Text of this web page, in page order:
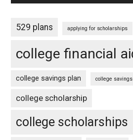
529 plans applying for scholarships
college financial
college savings plan college
college scholarship
college scholarships